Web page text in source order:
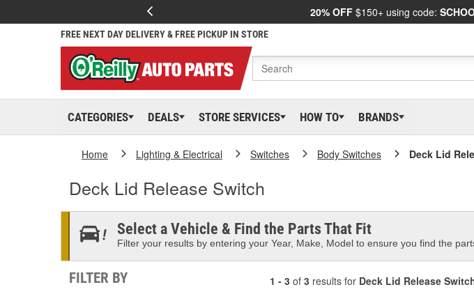
20% OFF $150+ using code:
FREE NEXT DAY DELIVERY & FREE PICKUP IN STORE
CATEGORIES DEALS STORE SERVICES HOW TO BRANDS
Home Lighting & Electrical Switches Body Switches Deck Lid
Deck Lid Release Switch
Select a Vehicle & Find the Parts That Fit
Filter your results by entering your Year, Make, Model to ensure you find the
FILTER BY 1 - 3 of 3 results for Deck Lid Release